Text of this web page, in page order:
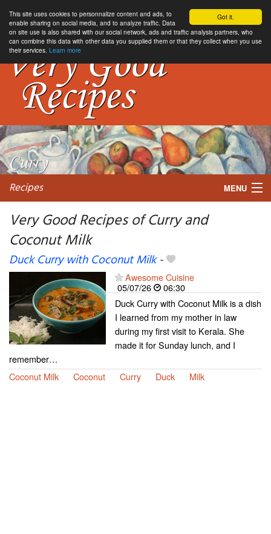
Got it.
This site uses cookies to personnalize content and ads, to
enable sharing on social media, and to analyze traffic. Data
on site use is also shared with our social network, ads and traffic analysis partners, who
can combine this data with other data you supplied them or that they collect when you use
their services. Learn more
Recipes MENU
Very Good Recipes of Curry and
Coconut Milk
Duck Curry with Coconut Milk-
Awesome Cuisine
05/07/26
06:30
Duck Curry with Coconut Milk is a dish
I learned from my mother in law
during my first visit to Kerala. She
made it for Sunday lunch, and I
remember…
Coconut Milk
Coconut Curry Duck Milk